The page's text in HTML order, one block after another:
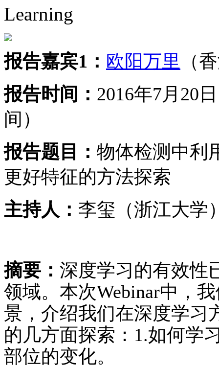
Learning
报告嘉宾1： 欧阳万里
（
报告时间： 2016年7月20
间）
报告题目： 物体检测中利
更好特征的方法探索
主持人： 李玺（浙江大学
摘要： 深度学习的有效性
领域。本次Webinar中，
景，介绍我们在深度学习
的几方面探索：1.如何学
部位的变化。